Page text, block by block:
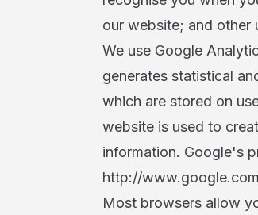
our website; and other
We use Google
generates statistical
which are stored on
website is used to
information. Google's
http://
Most browsers allow